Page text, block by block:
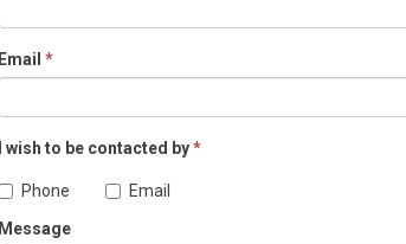
Email *
I wish to be contacted by*
Phone
Email
Message